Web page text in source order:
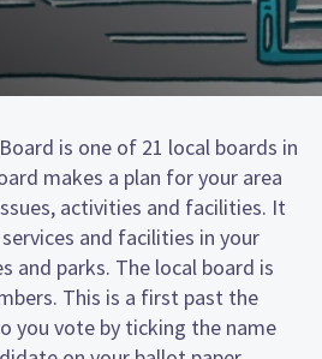
is one of 21 local boards in
makes a plan for your area
activities and facilities. It
and facilities in your
and parks. The local board is
This is a first past the
you vote by ticking the name